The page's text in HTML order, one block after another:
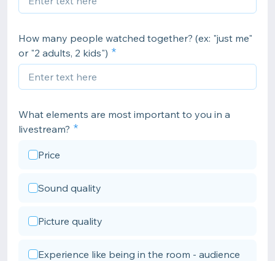
How many people watched together? (ex: "just me"
or "2 adults, 2 kids")
What elements are most important to you in a
livestream?
Price
Sound quality
Picture quality
Experience like being in the room - audience